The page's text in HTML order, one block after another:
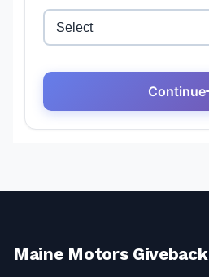
Maine Motors Giveback